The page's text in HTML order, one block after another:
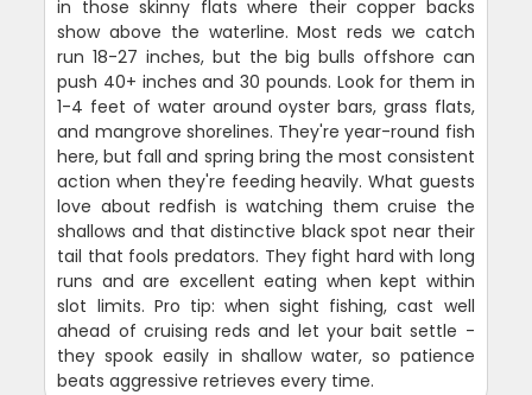
in those skinny flats where their copper backs
show above the waterline. Most reds we catch
run 18-27 inches, but the big bulls offshore can
push 40+ inches and 30 pounds. Look for them in
1-4 feet of water around oyster bars, grass flats,
and mangrove shorelines. They're year-round fish
here, but fall and spring bring the most consistent
action when they're feeding heavily. What guests
love about redfish is watching them cruise the
shallows and that distinctive black spot near their
tail that fools predators. They fight hard with long
runs and are excellent eating when kept within
slot limits. Pro tip: when sight fishing, cast well
ahead of cruising reds and let your bait settle -
they spook easily in shallow water, so patience
beats aggressive retrieves every time.